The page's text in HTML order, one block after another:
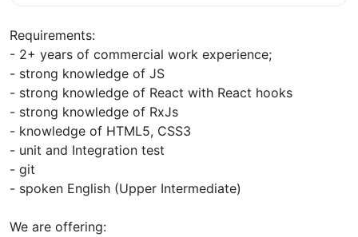
Requirements:
- 2+ years of commercial work experience;
- strong knowledge of JS
- strong knowledge of React with React hooks
- strong knowledge of RxJs
- knowledge of HTML5, CSS3
- unit and Integration test
- git
- spoken English (Upper Intermediate)
We are offering: